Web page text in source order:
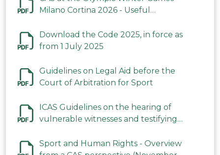
Milano Cortina 2026 - Useful
Download the Code 2025, in force as
from 1 July 2025
Guidelines on Legal Aid before the
Court of Arbitration for Sport
ICAS Guidelines on the hearing of
vulnerable witnesses and testifying
2023
Sport and Human Rights - Overview